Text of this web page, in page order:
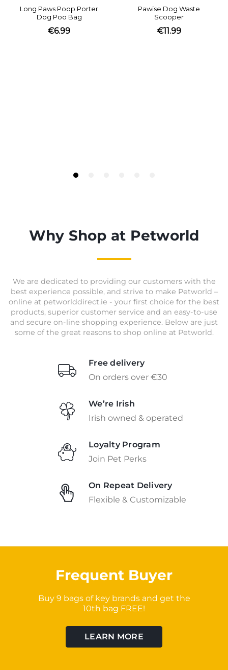
Why Shop at Petworld
We are dedicated to providing our customers with the
best experience possible, and strive to make Petworld –
online at petworlddirect.ie - your first choice for the best
products, superior customer service and an easy-to-use
and secure on-line shopping experience. Below are just
some of the great reasons to shop online at Petworld.
Free delivery
On orders over €30
We’re Irish
Irish owned & operated
Loyalty Program
Join Pet Perks
On Repeat Delivery
Flexible & Customizable
Frequent Buyer
Buy 9 bags of key brands and get the
10th bag FREE!
LEARN MORE